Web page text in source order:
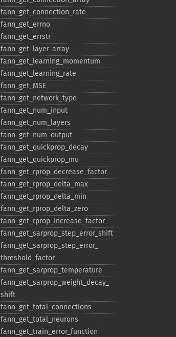
fann_​get_​connection_​rate
fann_​get_​errno
fann_​get_​errstr
fann_​get_​layer_​array
fann_​get_​learning_​momentum
fann_​get_​learning_​rate
fann_​get_​MSE
fann_​get_​network_​type
fann_​get_​num_​input
fann_​get_​num_​layers
fann_​get_​num_​output
fann_​get_​quickprop_​decay
fann_​get_​quickprop_​mu
fann_​get_​rprop_​decrease_​factor
fann_​get_​rprop_​delta_​max
fann_​get_​rprop_​delta_​min
fann_​get_​rprop_​delta_​zero
fann_​get_​rprop_​increase_​factor
fann_​get_​sarprop_​step_​error_​shift
fann_​get_​sarprop_​step_​error_​
threshold_​factor
fann_​get_​sarprop_​temperature
fann_​get_​sarprop_​weight_​decay_​
shift
fann_​get_​total_​connections
fann_​get_​total_​neurons
fann_​get_​train_​error_​function